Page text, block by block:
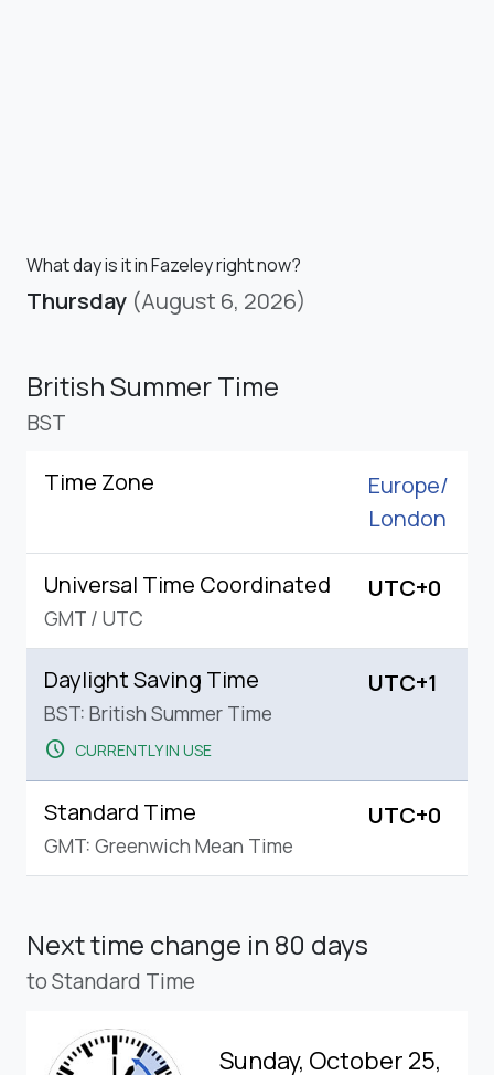
What day is it in Fazeley right now?
Thursday (August 6, 2026)
British Summer Time
BST
Time Zone
Europe/
London
Universal Time Coordinated
GMT / UTC
UTC+0
Daylight Saving Time
BST: British Summer Time
schedule CURRENTLY IN USE
UTC+1
Standard Time
GMT: Greenwich Mean Time
UTC+0
Next time change in 80 days
to Standard Time
Sunday, October 25,